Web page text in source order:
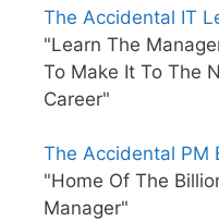
The Accidental IT
"Learn The
To Make It To The
Career"
The Accidental PM
"Home Of The
Manager"